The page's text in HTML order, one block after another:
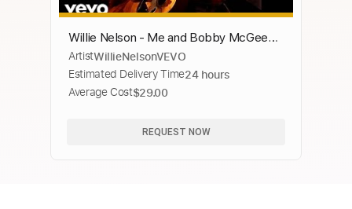
Willie Nelson - Me and Bobby McGee
(Live at Budokan, Tokyo 2/23/1984)
ArtistWillieNelsonVEVO
Estimated Delivery Time24 hours
Average Cost$29.00
REQUEST NOW